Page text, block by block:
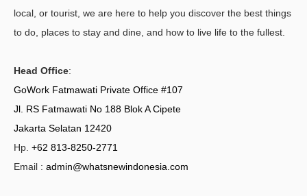
local, or tourist, we are here to help you discover the best things
to do, places to stay and dine, and how to live life to the fullest.
Head Office:
GoWork Fatmawati Private Office #107
Jl. RS Fatmawati No 188 Blok A Cipete
Jakarta Selatan 12420
Hp. +62 813-8250-2771
Email : admin@whatsnewindonesia.com